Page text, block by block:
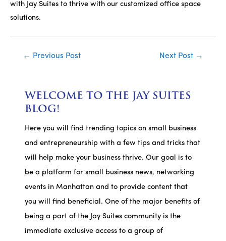
with Jay Suites to thrive with our customized office space
solutions.
← Previous Post Next Post →
WELCOME TO THE JAY SUITES
BLOG!
Here you will find trending topics on small business
and entrepreneurship with a few tips and tricks that
will help make your business thrive. Our goal is to
be a platform for small business news, networking
events in Manhattan and to provide content that
you will find beneficial. One of the major benefits of
being a part of the Jay Suites community is the
immediate exclusive access to a group of